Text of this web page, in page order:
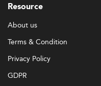
Resource
About us
Terms & Condition
Privacy Policy
GDPR